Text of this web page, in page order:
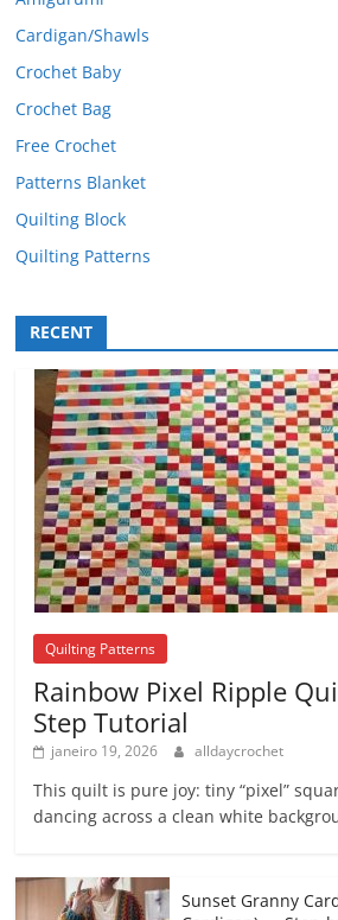
Cardigan/Shawls
Crochet Baby
Crochet Bag
Free Crochet
Patterns Blanket
Quilting Block
Quilting Patterns
RECENT
Quilting Patterns
Rainbow Pixel Ripple
Step Tutorial
janeiro 19, 2026 alldaycrochet
This quilt is pure joy: tiny “pixel”
dancing across a clean white
Sunset Granny